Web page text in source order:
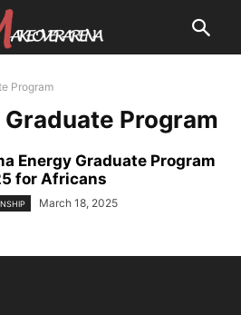
Program
Graduate Program
Energy Graduate Program
for Africans
March 18, 2025